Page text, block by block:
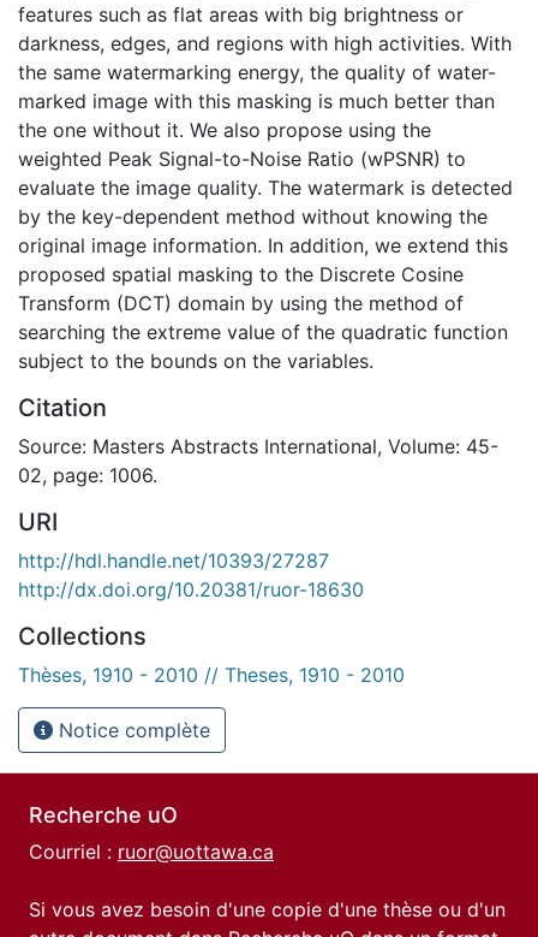
features such as flat areas with big brightness or
darkness, edges, and regions with high activities. With
the same watermarking energy, the quality of water-
marked image with this masking is much better than
the one without it. We also propose using the
weighted Peak Signal-to-Noise Ratio (wPSNR) to
evaluate the image quality. The watermark is detected
by the key-dependent method without knowing the
original image information. In addition, we extend this
proposed spatial masking to the Discrete Cosine
Transform (DCT) domain by using the method of
searching the extreme value of the quadratic function
subject to the bounds on the variables.
Citation
Source: Masters Abstracts International, Volume: 45-
02, page: 1006.
URI
http://hdl.handle.net/10393/27287
http://dx.doi.org/10.20381/ruor-18630
Collections
Thèses, 1910 - 2010 // Theses, 1910 - 2010
Notice complète
Recherche uO
Courriel : ruor@uottawa.ca
Si vous avez besoin d'une copie d'une thèse ou d'un